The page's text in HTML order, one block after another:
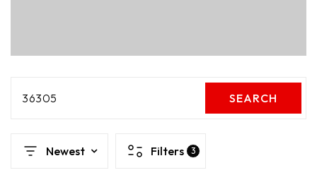
36305 SEARCH
Newest Filters 3